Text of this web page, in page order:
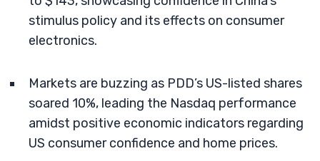
stimulus policy and its effects on consumer
electronics.
Markets are buzzing as PDD’s US-listed shares
soared 10%, leading the Nasdaq performance
amidst positive economic indicators regarding
US consumer confidence and home prices.